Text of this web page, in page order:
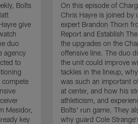
Bolts
give
duo
agency
to
Mesidor,
key
On this episode of
Chris Hayre is joined by
expert Brandon Thorn
Report and Establish
the upgrades on the
offensive line. The duo
the unit could improve
tackles in the lineup,
was such an important
at center, and how his
athleticism, and
Bolts' run game. They
why guard Cole